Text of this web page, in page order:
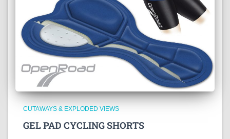
CUTAWAYS & EXPLODED VIEWS
GEL PAD CYCLING SHORTS